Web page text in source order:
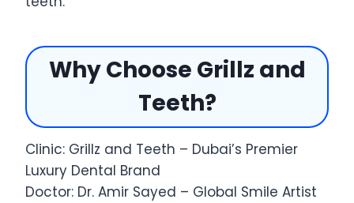
Why Choose Grillz and
Teeth?
Clinic: Grillz and Teeth – Dubai’s Premier
Luxury Dental Brand
Doctor: Dr. Amir Sayed – Global Smile Artist